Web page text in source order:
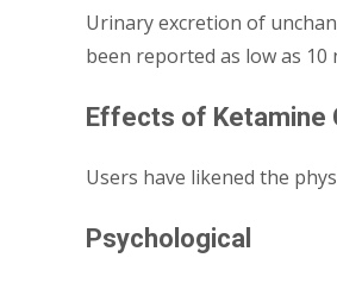
Urinary excretion of
been reported as low as
Effects of Ketamine
Users have likened the
Psychological